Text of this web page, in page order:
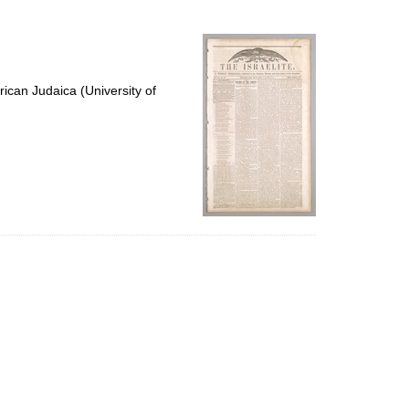
per
page
Judaica (University of